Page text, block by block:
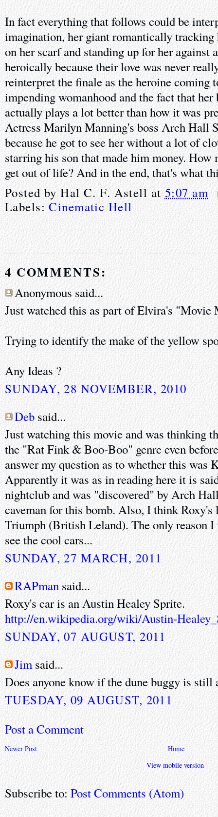
In fact everything that follows could be
imagination, her giant romantically tracking
on her scarf and standing up for her against
heroically because their love was never
reinterpret the finale as the heroine coming
impending womanhood and the fact that
actually plays a lot better than how it was
Actress Marilyn Manning's boss Arch Hall
because he got to see her without a lot of
starring his son that made him money. How
get out of life? And in the end, that's what
Posted byHal C. F. Astell at5:07 am
Labels:Cinematic Hell
4 COMMENTS:
Anonymous said...
Just watched this as part of Elvira's "Movie
Trying to identify the make of the yellow
Any Ideas ?
SUNDAY, 28 NOVEMBER, 2010
Debsaid...
Just watching this movie and was thinking
the "Rat Fink & Boo-Boo" genre even
answer my question as to whether this was
Apparently it was as in reading here it is
nightclub and was "discovered" by Arch
caveman for this bomb. Also, I think
Triumph (British Leland). The only reason I
see the cool cars...
SUNDAY, 27 MARCH, 2011
RAPman said...
Roxy's car is an Austin Healey Sprite.
http://en.wikipedia.org/wiki/Austin-
SUNDAY, 07 AUGUST, 2011
Jimsaid...
Does anyone know if the dune buggy is still
TUESDAY, 09 AUGUST, 2011
Post a Comment
Newer Post
Home
View mobile version
Subscribe to:Post Comments (Atom)